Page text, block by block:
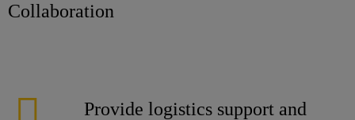
Provide logistics support and